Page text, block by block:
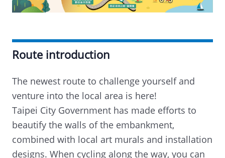
Route introduction
The newest route to challenge yourself and
venture into the local area is here!
Taipei City Government has made efforts to
beautify the walls of the embankment,
combined with local art murals and installation
designs. When cycling along the way, you can